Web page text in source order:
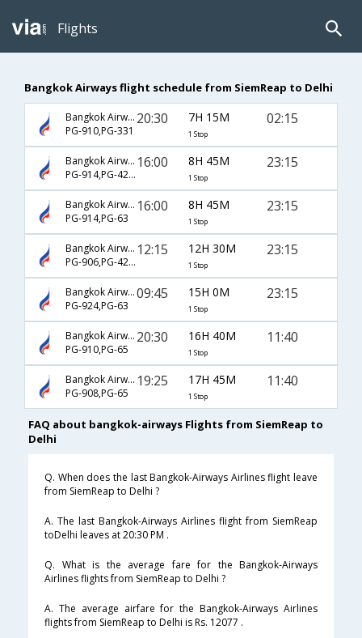
Flights
Bangkok Airways flight schedule from SiemReap to Delhi
Bangkok Airways
PG-910,PG-331
20:30 7H 15M
1 Stop
02:15
Bangkok Airways
PG-914,PG-4235
16:00 8H 45M
1 Stop
23:15
Bangkok Airways
PG-914,PG-63
16:00 8H 45M
1 Stop
23:15
Bangkok Airways
PG-906,PG-4235
12:15 12H 30M
1 Stop
23:15
Bangkok Airways
PG-924,PG-63
09:45 15H 0M
1 Stop
23:15
Bangkok Airways
PG-910,PG-65
20:30 16H 40M
1 Stop
11:40
Bangkok Airways
PG-908,PG-65
19:25 17H 45M
1 Stop
11:40
FAQ about bangkok-airways Flights from SiemReap to
Delhi
Q. When does the last Bangkok-Airways Airlines flight leave
from SiemReap to Delhi ?
A. The last Bangkok-Airways Airlines flight from SiemReap
toDelhi leaves at 20:30 PM .
Q. What is the average fare for the Bangkok-Airways
Airlines flights from SiemReap to Delhi ?
A. The average airfare for the Bangkok-Airways Airlines
flights from SiemReap to Delhi is Rs. 12077 .